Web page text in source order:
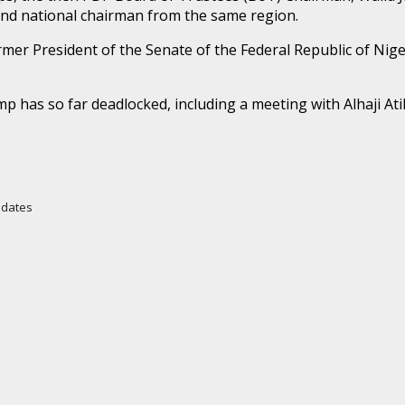
national chairman from the same region.
President of the Senate of the Federal Republic of
has so far deadlocked, including a meeting with Alhaji